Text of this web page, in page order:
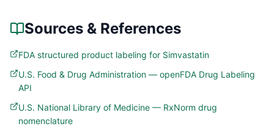
Sources & References
FDA structured product labeling for Simvastatin
U.S. Food & Drug Administration — openFDA Drug Labeling
API
U.S. National Library of Medicine — RxNorm drug
nomenclature